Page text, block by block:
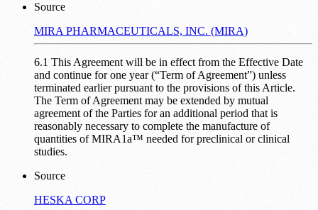
Source
MIRA PHARMACEUTICALS, INC. (MIRA)
6.1 This Agreement will be in effect from the Effective Date
and continue for one year (“Term of Agreement”) unless
terminated earlier pursuant to the provisions of this Article.
The Term of Agreement may be extended by mutual
agreement of the Parties for an additional period that is
reasonably necessary to complete the manufacture of
quantities of MIRA1a™ needed for preclinical or clinical
studies.
Source
HESKA CORP